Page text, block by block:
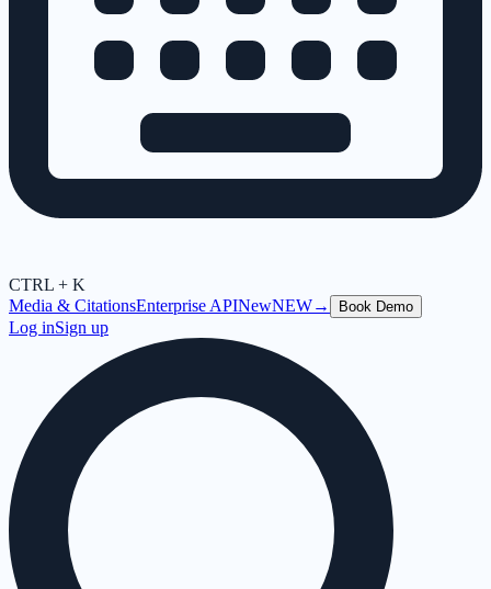
CTRL + K
Media & CitationsEnterprise APINewNEW→ Book Demo
Log inSign up